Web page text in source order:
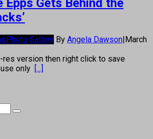
Epps Gets Behind the
Photo Gallery By Angela Dawson|March
version then right click to save
only [...]